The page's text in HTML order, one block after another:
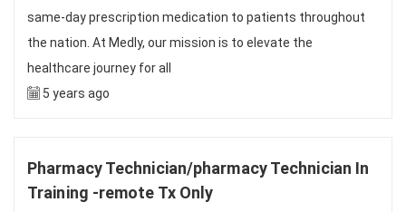
same-day prescription medication to patients throughout
the nation. At Medly, our mission is to elevate the
healthcare journey for all
5 years ago
Pharmacy Technician/pharmacy Technician In
Training -remote Tx Only